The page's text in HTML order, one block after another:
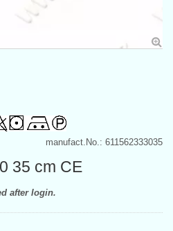
manufact.No.: 611562333035
35 cm CE
after login.